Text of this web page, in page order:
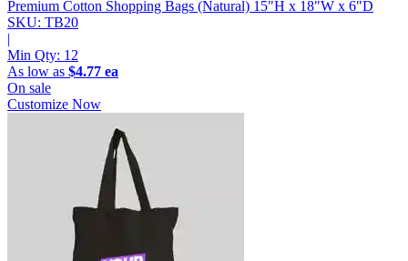
Premium Cotton Shopping Bags (Natural) 15"H x 18"W x 6"D
SKU: TB20
|
Min Qty: 12
As low as $4.77 ea
On sale
Customize Now